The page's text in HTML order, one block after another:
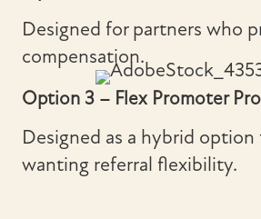
Designed for partners who
compensation.
Option 3 – Flex Promoter
Designed as a hybrid option
wanting referral flexibility.